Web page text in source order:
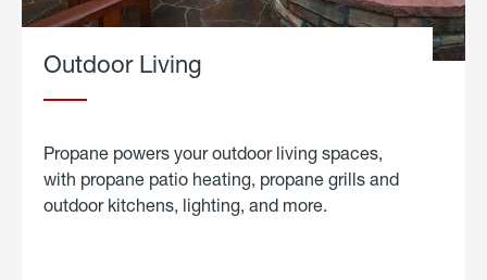
Outdoor Living
Propane powers your outdoor living spaces,
with propane patio heating, propane grills and
outdoor kitchens, lighting, and more.